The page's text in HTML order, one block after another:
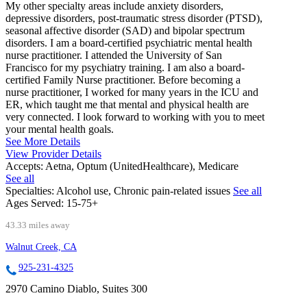
My other specialty areas include anxiety disorders,
depressive disorders, post-traumatic stress disorder (PTSD),
seasonal affective disorder (SAD) and bipolar spectrum
disorders. I am a board-certified psychiatric mental health
nurse practitioner. I attended the University of San
Francisco for my psychiatry training. I am also a board-
certified Family Nurse practitioner. Before becoming a
nurse practitioner, I worked for many years in the ICU and
ER, which taught me that mental and physical health are
very connected. I look forward to working with you to meet
your mental health goals.
See More Details
View Provider Details
Accepts: Aetna, Optum (UnitedHealthcare), Medicare
See all
Specialties: Alcohol use, Chronic pain-related issues See all
Ages Served: 15-75+
43.33 miles away
Walnut Creek, CA
925-231-4325
2970 Camino Diablo, Suites 300